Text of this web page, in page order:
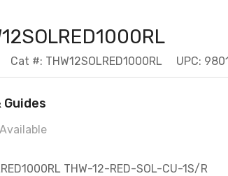
Cat #: THW12SOLRED1000RL UPC:
THW-12-RED-SOL-CU-1S/R